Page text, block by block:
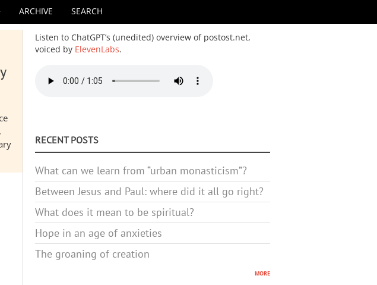
ARCHIVE SEARCH
Listen to ChatGPT’s (unedited) overview of postost.net,
voiced by ElevenLabs.
RECENT POSTS
What can we learn from “urban monasticism”?
Between Jesus and Paul: where did it all go right?
What does it mean to be spiritual?
Hope in an age of anxieties
The groaning of creation
more